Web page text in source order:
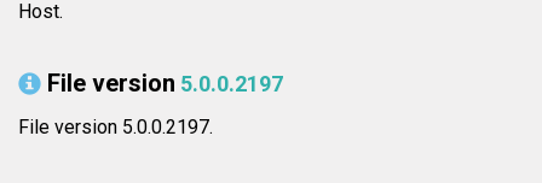
Host.
File version 5.0.0.2197
File version 5.0.0.2197.